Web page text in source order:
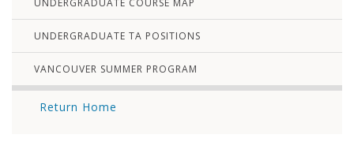
UNDERGRADUATE COURSE MAP
UNDERGRADUATE TA POSITIONS
VANCOUVER SUMMER PROGRAM
Return Home